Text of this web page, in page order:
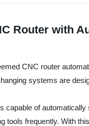
Router with
CNC router
systems are
capable of
tools frequently. With